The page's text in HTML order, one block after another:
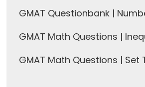
GMAT Questionbank |
GMAT Math Questions |
GMAT Math Questions | Set